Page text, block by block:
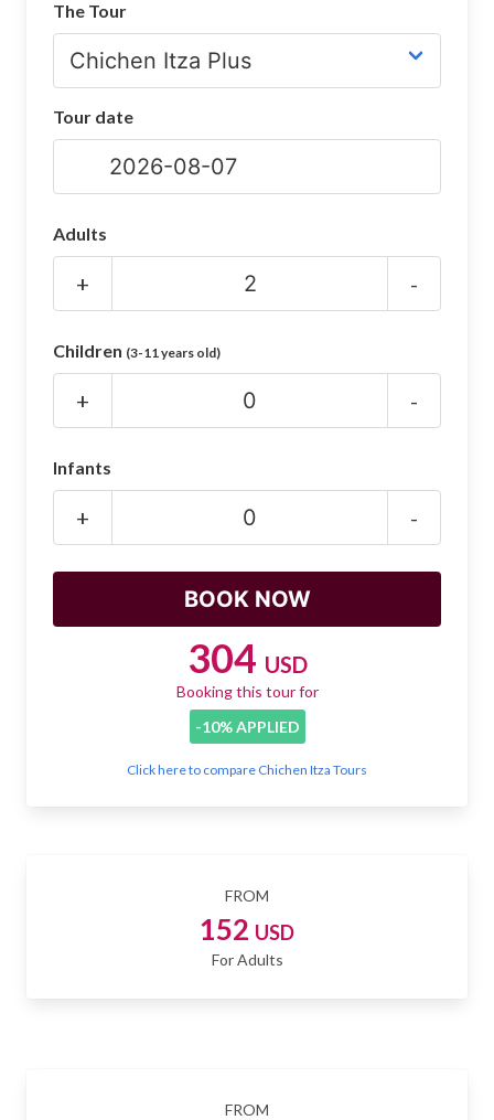
Chichen Itza Maps
Chichen Itza Ruins
Night Show
Mayan Calendar
SHOP
FROM
152 USD
For Adults
FROM
The Tour
Tour date
Adults
+ -
Children (3-11 years old)
+ -
Infants
+ -
304 USD
Booking this tour for
-10% APPLIED
Click here to compare Chichen Itza Tours